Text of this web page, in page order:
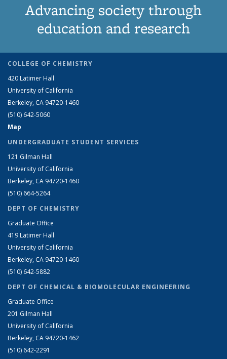
Advancing society through
education and research
COLLEGE OF CHEMISTRY
420 Latimer Hall
University of California
Berkeley, CA 94720-1460
(510) 642-5060
Map
UNDERGRADUATE STUDENT SERVICES
121 Gilman Hall
University of California
Berkeley, CA 94720-1460
(510) 664-5264
DEPT OF CHEMISTRY
Graduate Office
419 Latimer Hall
University of California
Berkeley, CA 94720-1460
(510) 642-5882
DEPT OF CHEMICAL & BIOMOLECULAR ENGINEERING
Graduate Office
201 Gilman Hall
University of California
Berkeley, CA 94720-1462
(510) 642-2291